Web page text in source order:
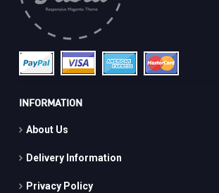
INFORMATION
About Us
Delivery Information
Privacy Policy